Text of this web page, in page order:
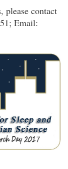
please contact
Email: